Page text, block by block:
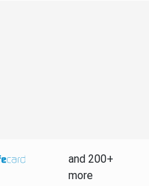
and 200+
more